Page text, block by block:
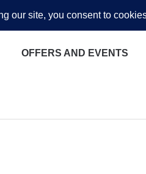
OFFERS AND EVENTS